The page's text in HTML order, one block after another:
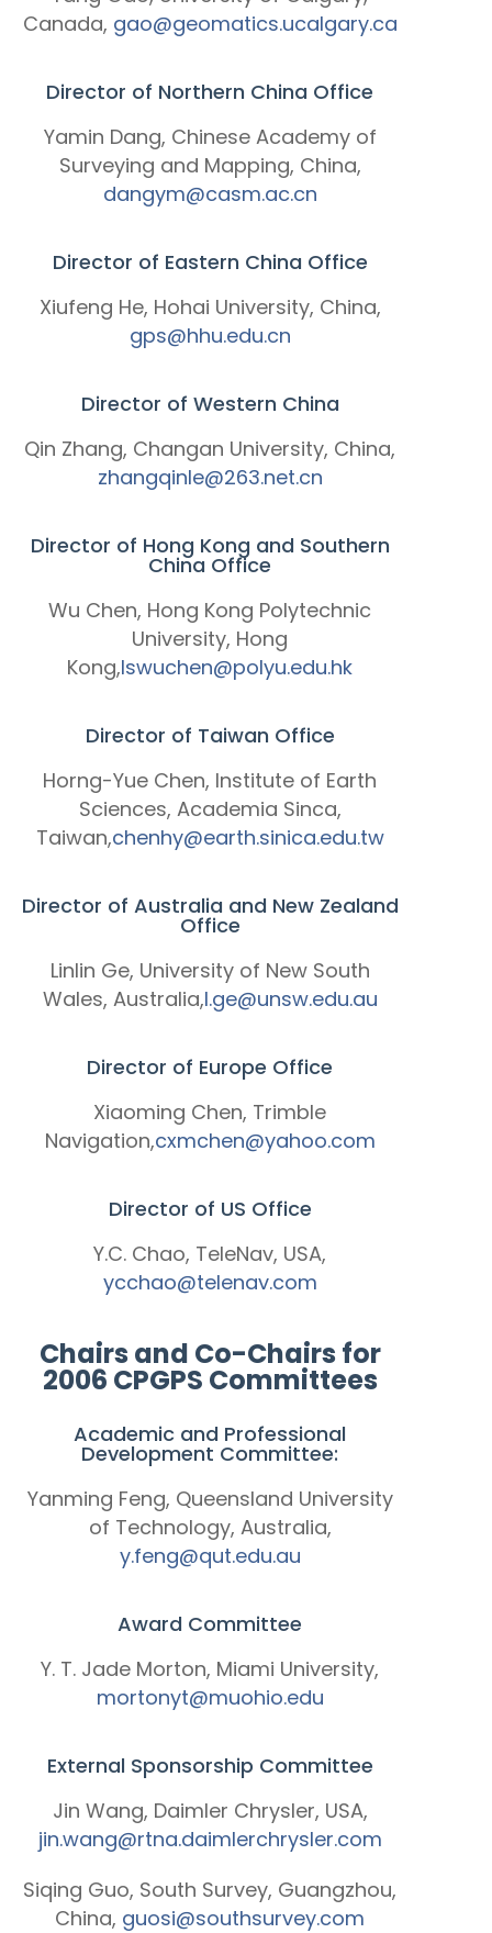
Canada, gao@geomatics.ucalgary.ca
Director of Northern China Office
Yamin Dang, Chinese Academy of
Surveying and Mapping, China,
dangym@casm.ac.cn
Director of Eastern China Office
Xiufeng He, Hohai University, China,
gps@hhu.edu.cn
Director of Western China
Qin Zhang, Changan University, China,
zhangqinle@263.net.cn
Director of Hong Kong and Southern
China Office
Wu Chen, Hong Kong Polytechnic
University, Hong
Kong,lswuchen@polyu.edu.hk
Director of Taiwan Office
Horng-Yue Chen, Institute of Earth
Sciences, Academia Sinca,
Taiwan,chenhy@earth.sinica.edu.tw
Director of Australia and New Zealand
Office
Linlin Ge, University of New South
Wales, Australia,l.ge@unsw.edu.au
Director of Europe Office
Xiaoming Chen, Trimble
Navigation,cxmchen@yahoo.com
Director of US Office
Y.C. Chao, TeleNav, USA,
ycchao@telenav.com
Chairs and Co-Chairs for
2006 CPGPS Committees
Academic and Professional
Development Committee:
Yanming Feng, Queensland University
of Technology, Australia,
y.feng@qut.edu.au
Award Committee
Y. T. Jade Morton, Miami University,
mortonyt@muohio.edu
External Sponsorship Committee
Jin Wang, Daimler Chrysler, USA,
jin.wang@rtna.daimlerchrysler.com
Siqing Guo, South Survey, Guangzhou,
China, guosi@southsurvey.com